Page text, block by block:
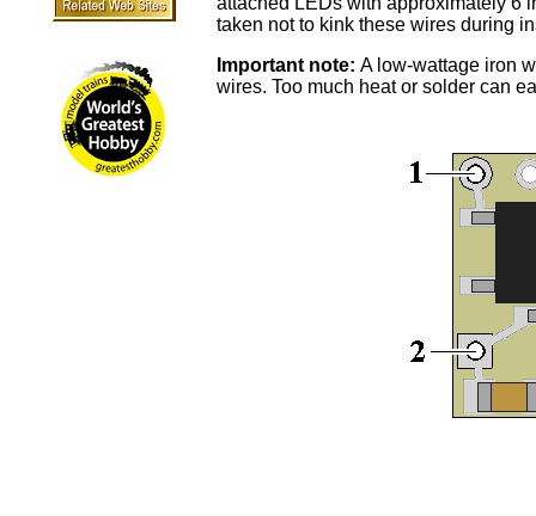
taken not to kink these wires during
Important note: A low-wattage iron
wires. Too much heat or solder can